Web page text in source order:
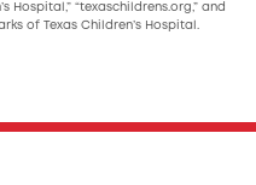
Hospital,” “texaschildrens.org,” and
of Texas Children’s Hospital.